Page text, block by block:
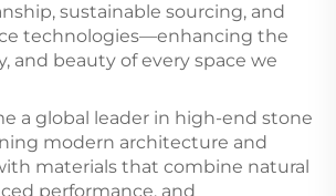
sustainable sourcing, and
technologies—enhancing the
and beauty of every space we
a global leader in high-end stone
modern architecture and
materials that combine natural
performance, and